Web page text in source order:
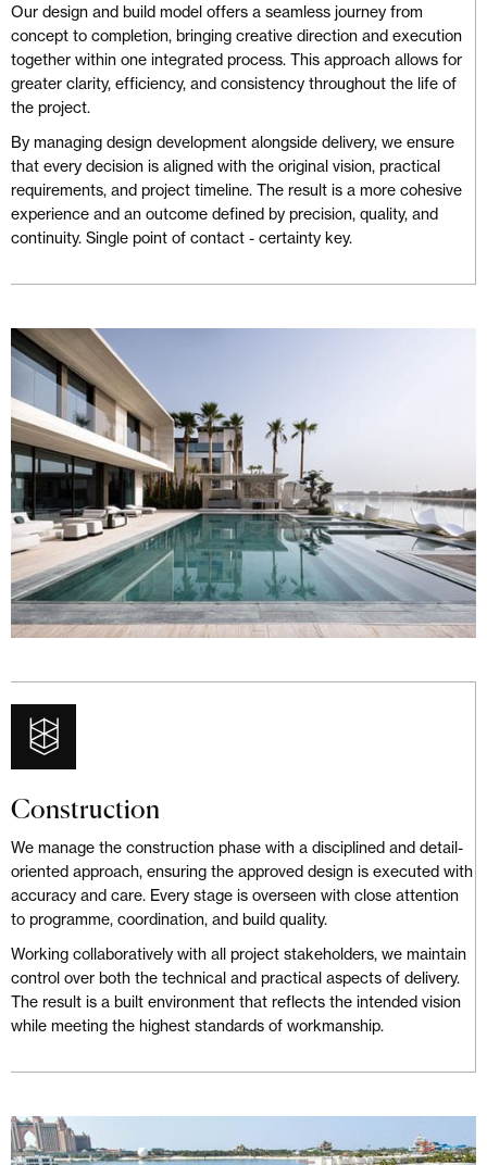
Our design and build model offers a seamless journey from
concept to completion, bringing creative direction and execution
together within one integrated process. This approach allows for
greater clarity, efficiency, and consistency throughout the life of
the project.
By managing design development alongside delivery, we ensure
that every decision is aligned with the original vision, practical
requirements, and project timeline. The result is a more cohesive
experience and an outcome defined by precision, quality, and
continuity. Single point of contact - certainty key.
Construction
We manage the construction phase with a disciplined and detail-
oriented approach, ensuring the approved design is executed with
accuracy and care. Every stage is overseen with close attention
to programme, coordination, and build quality.
Working collaboratively with all project stakeholders, we maintain
control over both the technical and practical aspects of delivery.
The result is a built environment that reflects the intended vision
while meeting the highest standards of workmanship.